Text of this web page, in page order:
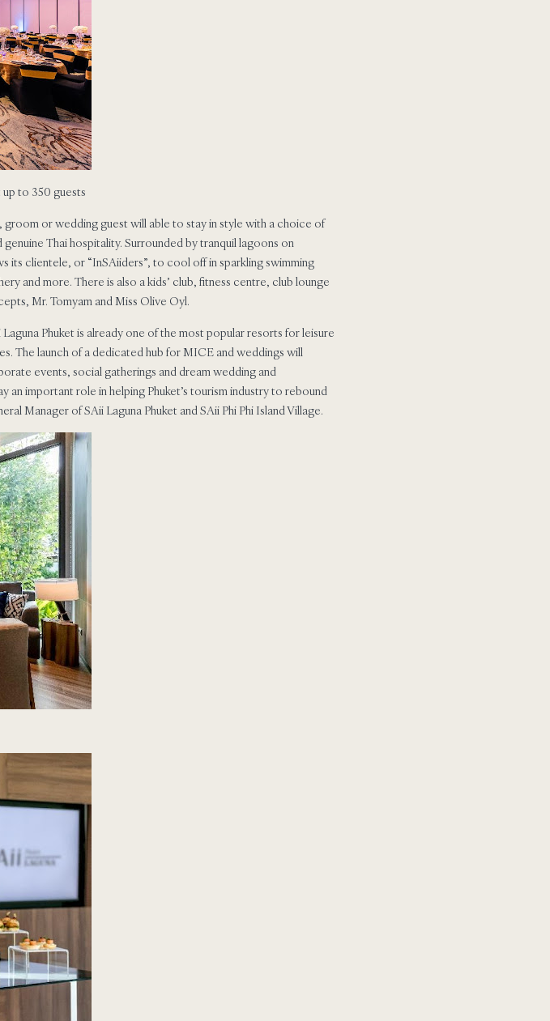
up to 350 guests
or wedding guest will able to stay in style with a choice of
Thai hospitality. Surrounded by tranquil lagoons on
its clientele, or “InSAiiders”, to cool off in sparkling swimming
and more. There is also a kids’ club, fitness centre, club lounge
Mr. Tomyam and Miss Olive Oyl.
Phuket is already one of the most popular resorts for leisure
The launch of a dedicated hub for MICE and weddings will
events, social gatherings and dream wedding and
important role in helping Phuket’s tourism industry to rebound
Manager of SAii Laguna Phuket and SAii Phi Phi Island Village.